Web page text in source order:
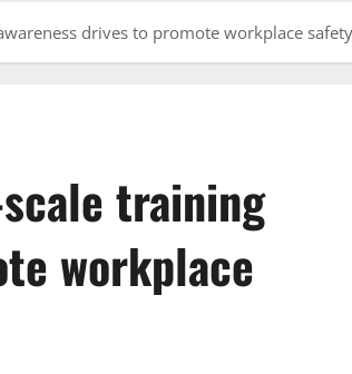
drives to promote workplace safety
training
workplace